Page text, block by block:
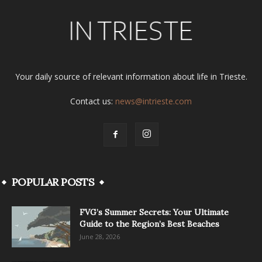
Your daily source of relevant information about life in Trieste.
Contact us: news@intrieste.com
POPULAR POSTS
FVG’s Summer Secrets: Your Ultimate
Guide to the Region’s Best Beaches
June 28, 2026